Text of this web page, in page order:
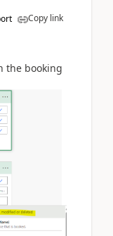
Copy link
the booking